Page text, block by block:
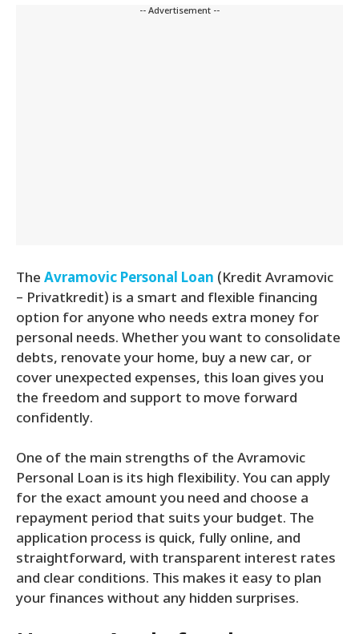
-- Advertisement --
The Avramovic Personal Loan (Kredit Avramovic
– Privatkredit) is a smart and flexible financing
option for anyone who needs extra money for
personal needs. Whether you want to consolidate
debts, renovate your home, buy a new car, or
cover unexpected expenses, this loan gives you
the freedom and support to move forward
confidently.
One of the main strengths of the Avramovic
Personal Loan is its high flexibility. You can apply
for the exact amount you need and choose a
repayment period that suits your budget. The
application process is quick, fully online, and
straightforward, with transparent interest rates
and clear conditions. This makes it easy to plan
your finances without any hidden surprises.